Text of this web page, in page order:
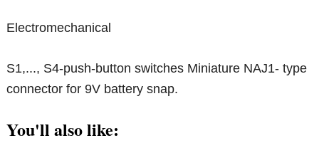
Electromechanical
S1,..., S4-push-button switches Miniature NAJ1- type
connector for 9V battery snap.
You'll also like: